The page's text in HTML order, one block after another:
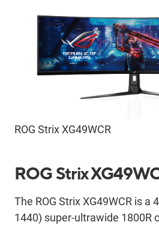
ROG Strix XG49WCR
ROG Strix
The ROG Strix XG49WCR is a
1440) super‑ultrawide 1800R